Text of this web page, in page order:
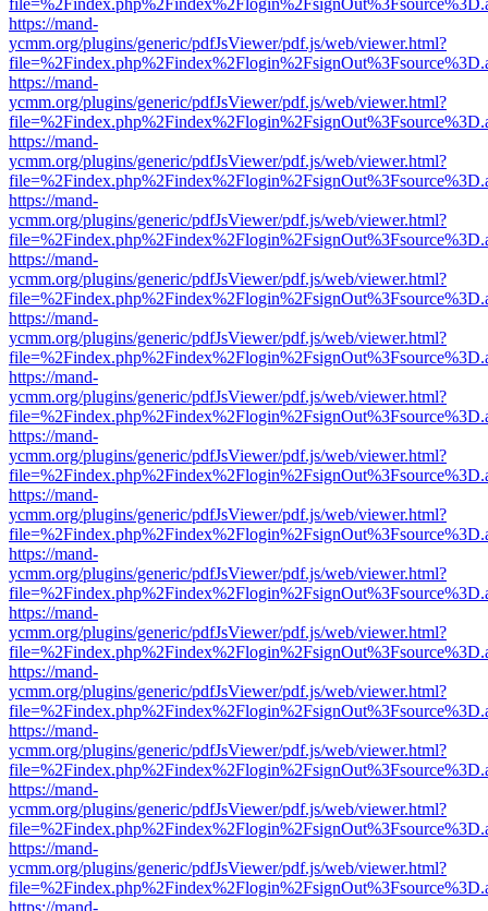
https://mand-
ycmm.org/plugins/generic/pdfJsViewer/pdf.js/web/viewer.html?
https://mand-
ycmm.org/plugins/generic/pdfJsViewer/pdf.js/web/viewer.html?
https://mand-
ycmm.org/plugins/generic/pdfJsViewer/pdf.js/web/viewer.html?
https://mand-
ycmm.org/plugins/generic/pdfJsViewer/pdf.js/web/viewer.html?
https://mand-
ycmm.org/plugins/generic/pdfJsViewer/pdf.js/web/viewer.html?
https://mand-
ycmm.org/plugins/generic/pdfJsViewer/pdf.js/web/viewer.html?
https://mand-
ycmm.org/plugins/generic/pdfJsViewer/pdf.js/web/viewer.html?
https://mand-
ycmm.org/plugins/generic/pdfJsViewer/pdf.js/web/viewer.html?
https://mand-
ycmm.org/plugins/generic/pdfJsViewer/pdf.js/web/viewer.html?
https://mand-
ycmm.org/plugins/generic/pdfJsViewer/pdf.js/web/viewer.html?
https://mand-
ycmm.org/plugins/generic/pdfJsViewer/pdf.js/web/viewer.html?
https://mand-
ycmm.org/plugins/generic/pdfJsViewer/pdf.js/web/viewer.html?
https://mand-
ycmm.org/plugins/generic/pdfJsViewer/pdf.js/web/viewer.html?
https://mand-
ycmm.org/plugins/generic/pdfJsViewer/pdf.js/web/viewer.html?
https://mand-
ycmm.org/plugins/generic/pdfJsViewer/pdf.js/web/viewer.html?
https://mand-